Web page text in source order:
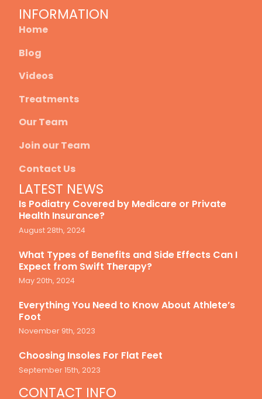
INFORMATION
Home
Blog
Videos
Treatments
Our Team
Join our Team
Contact Us
LATEST NEWS
Is Podiatry Covered by Medicare or Private
Health Insurance?
August 28th, 2024
What Types of Benefits and Side Effects Can I
Expect from Swift Therapy?
May 20th, 2024
Everything You Need to Know About Athlete’s
Foot
November 9th, 2023
Choosing Insoles For Flat Feet
September 15th, 2023
CONTACT INFO